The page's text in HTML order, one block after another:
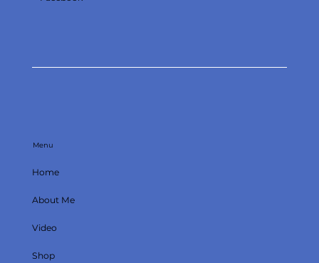
Menu
Home
About Me
Video
Shop